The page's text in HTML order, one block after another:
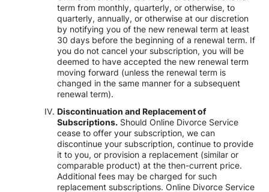
term from monthly, quarterly, or otherwise, to
quarterly, annually, or otherwise at our discretion
by notifying you of the new renewal term at least
30 days before the beginning of a renewal term. If
you do not cancel your subscription, you will be
deemed to have accepted the new renewal term
moving forward (unless the renewal term is
changed in the same manner for a subsequent
renewal term).
Discontinuation and Replacement of
Subscriptions. Should Online Divorce Service
cease to offer your subscription, we can
discontinue your subscription, continue to provide
it to you, or provision a replacement (similar or
comparable product) at the then-current price.
Additional fees may be charged for such
replacement subscriptions. Online Divorce Service